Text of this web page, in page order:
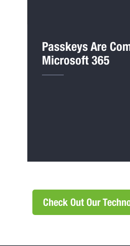
Passkeys Are
Microsoft 365
Check Out Our